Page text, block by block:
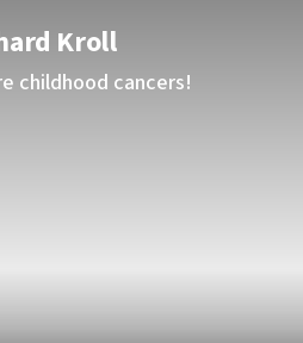
Kroll
childhood cancers!